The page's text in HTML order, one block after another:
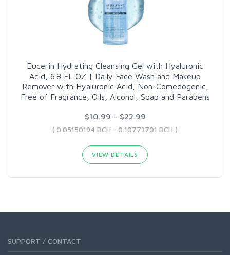
Eucerin Hydrating Cleansing Gel with Hyaluronic
Acid, 6.8 FL OZ | Daily Face Wash and Makeup
Remover with Hyaluronic Acid, Non-Comedogenic,
Free of Fragrance, Oils, Alcohol, Soap and Parabens
$10.99 - $22.99
( 0.05150194 BCH - 0.10773701 BCH )
VIEW DETAILS
SUPPORT / CONTACT